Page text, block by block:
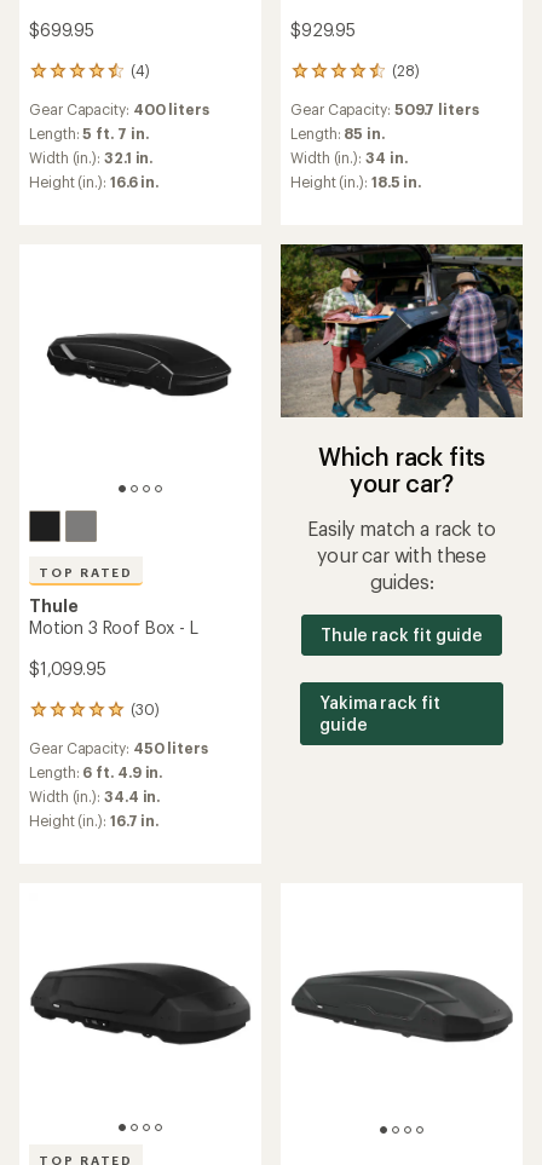
$699.95
(4)
4
with
an
average
rating
of
Gear Capacity: 400 liters
Length:5 ft. 7 in.
Width (in.): 32.1 in.
Height (in.): 16.6 in.
$929.95
(28)
28
with
an
average
rating
of
of
5
stars
Gear Capacity: 509.7 liters
Length: 85 in.
Width (in.): 34 in.
Height (in.): 18.5 in.
TOP RATED
Thule
Motion 3 Roof Box - L
$1,099.95
(30)
30
with
an
average
rating
of
Gear Capacity: 450 liters
Length: 6 ft. 4.9 in.
Width (in.): 34.4 in.
Height (in.): 16.7 in.
Which rack fits
your car?
Easily match a rack to
your car with these
guides:
Thule rack fit guide
Yakima rack fit
guide
TOP RATED